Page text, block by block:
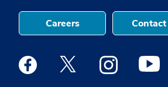
Careers Contact
Medstar Facebook opens a new
Medstar Twitter opens a
Medstar